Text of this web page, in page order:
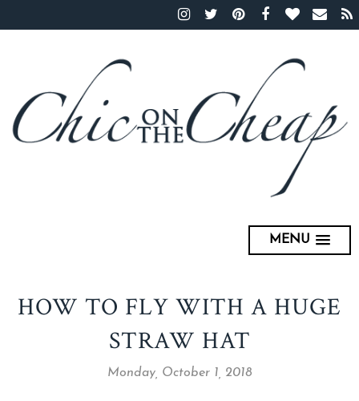
MENU
HOW TO FLY WITH A HUGE
STRAW HAT
Monday, October 1, 2018